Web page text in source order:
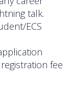
talk.
ECS
fee